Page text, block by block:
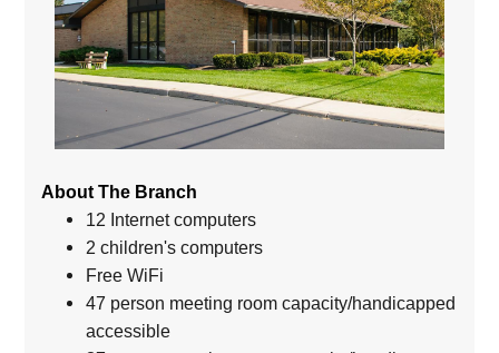
About The Branch
12 Internet computers
2 children's computers
Free WiFi
47 person meeting room capacity/handicapped
accessible